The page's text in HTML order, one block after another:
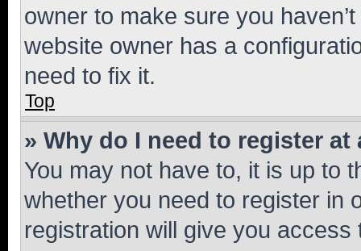
owner to make sure you
website owner has a
need to fix it.
Top
» Why do I need to register at
You may not have to, it is up to
whether you need to register in
registration will give you